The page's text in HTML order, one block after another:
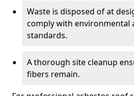
Waste is disposed of at
comply with environmental
standards.
A thorough site cleanup
fibers remain.